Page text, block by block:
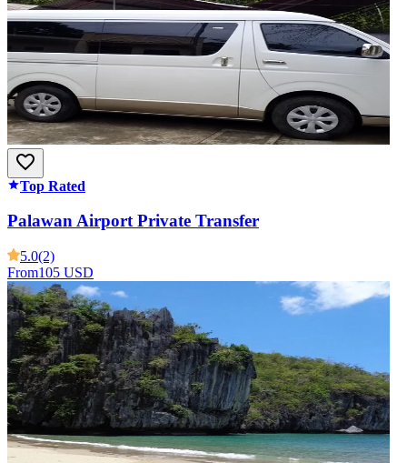
Top Rated
Palawan Airport Private Transfer
5.0(2)
From105 USD